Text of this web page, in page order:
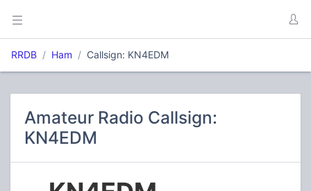
RRDB Ham Callsign: KN4EDM
Amateur Radio Callsign:
KN4EDM